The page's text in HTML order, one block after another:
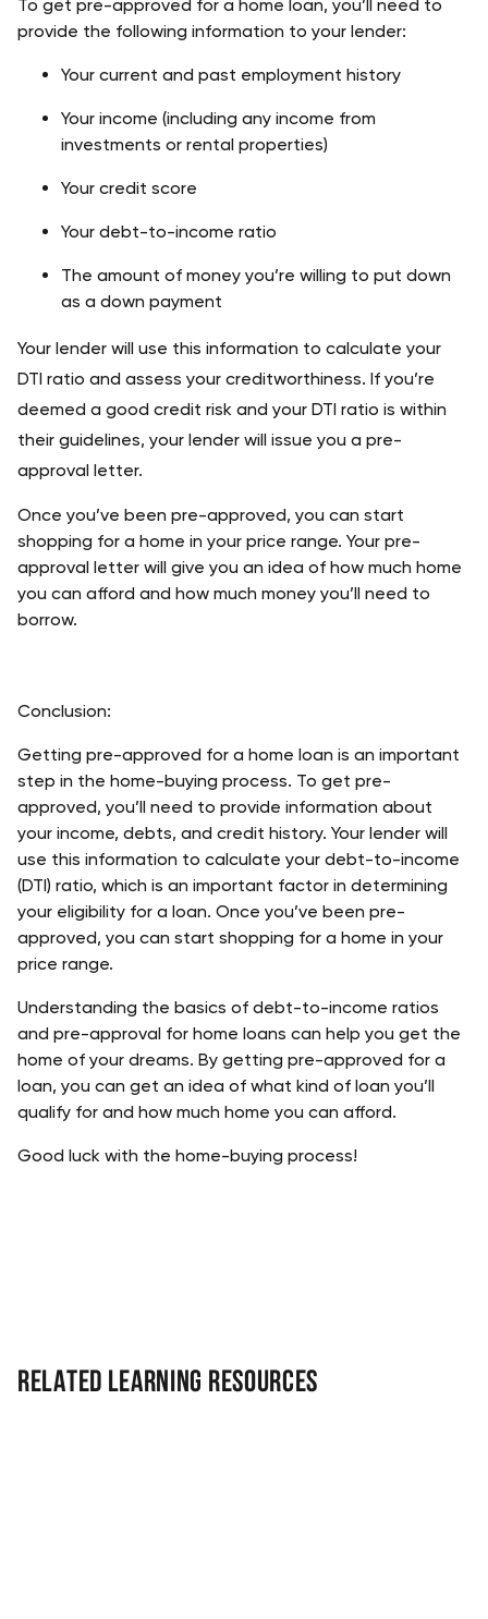
To get pre-approved for a home loan, you’ll need to
provide the following information to your lender:
Your current and past employment history
Your income (including any income from
investments or rental properties)
Your credit score
Your debt-to-income ratio
The amount of money you’re willing to put down
as a down payment
Your lender will use this information to calculate your
DTI ratio and assess your creditworthiness. If you’re
deemed a good credit risk and your DTI ratio is within
their guidelines, your lender will issue you a pre-
approval letter.
Once you’ve been pre-approved, you can start
shopping for a home in your price range. Your pre-
approval letter will give you an idea of how much home
you can afford and how much money you’ll need to
borrow.
Conclusion:
Getting pre-approved for a home loan is an important
step in the home-buying process. To get pre-
approved, you’ll need to provide information about
your income, debts, and credit history. Your lender will
use this information to calculate your debt-to-income
(DTI) ratio, which is an important factor in determining
your eligibility for a loan. Once you’ve been pre-
approved, you can start shopping for a home in your
price range.
Understanding the basics of debt-to-income ratios
and pre-approval for home loans can help you get the
home of your dreams. By getting pre-approved for a
loan, you can get an idea of what kind of loan you’ll
qualify for and how much home you can afford.
Good luck with the home-buying process!
Related Learning Resources